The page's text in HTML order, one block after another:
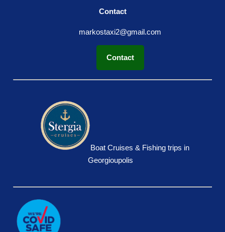
Contact
markostaxi2@gmail.com
Contact
Boat Cruises & Fishing trips in
Georgioupolis